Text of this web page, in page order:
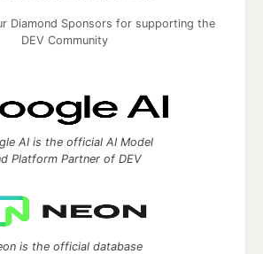
Diamond Sponsors for supporting the
DEV Community
AI is the official AI Model
Platform Partner of DEV
is the official database